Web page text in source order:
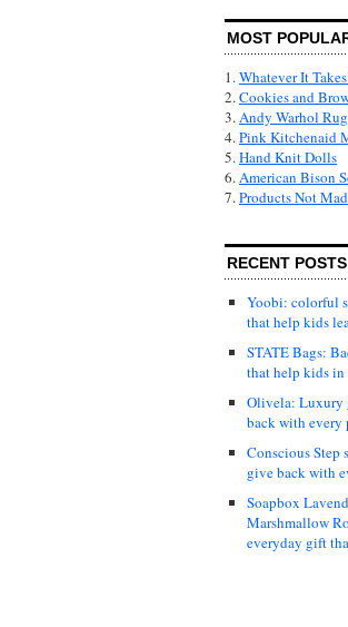
MOST
1.Whatever It
2.Cookies and
3.Andy Warhol
4.Pink Kitchenaid
5.Hand Knit Dolls
6.American Bison
7.Products Not
RECENT POSTS
Yoobi: colorful
that help kids
STATE Bags:
that help kids in
Olivela: Luxury
back with every
Conscious Step
give back with
Soapbox
Marshmallow
everyday gift